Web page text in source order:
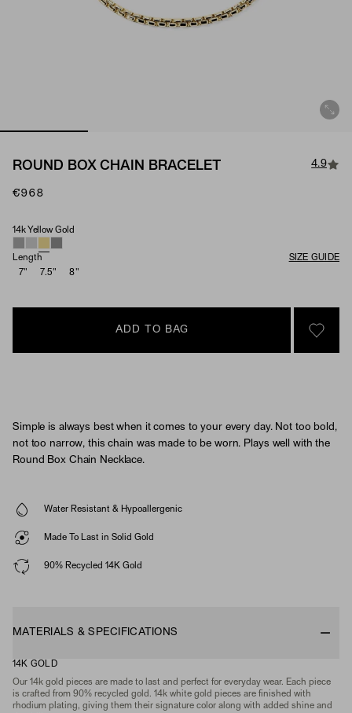
ROUND BOX CHAIN BRACELET 4.9
€968
Material
14k Yellow Gold
Length
SIZE GUIDE
7"
7.5" 8"
ADD TO BAG
SIGN
Simple is always best when it comes to your every day. Not too bold,
not too narrow, this chain was made to be worn. Plays well with the
Round Box Chain Necklace.
Water Resistant & Hypoallergenic
Made To Last in Solid Gold
90% Recycled 14K Gold
MATERIALS & SPECIFICATIONS
14K GOLD
Our 14k gold pieces are made to last and perfect for everyday wear. Each piece
is crafted from 90% recycled gold. 14k white gold pieces are finished with
rhodium plating, giving them their signature color along with added shine and